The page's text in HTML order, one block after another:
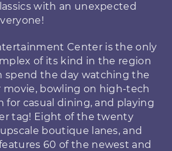
with an unexpected
Center is the only
of its kind in the region
spend the day watching the
movie, bowling on high-tech
for casual dining, and playing
tag! Eight of the twenty
boutique lanes, and
60 of the newest and